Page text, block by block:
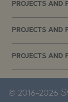
PROJECTS AND
PROJECTS AND
PROJECTS AND
© 2016-2026